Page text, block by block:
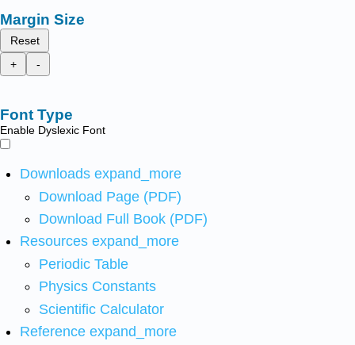
Margin Size
Reset
+
-
Font Type
Enable Dyslexic Font
Downloads expand_more
Download Page (PDF)
Download Full Book (PDF)
Resources expand_more
Periodic Table
Physics Constants
Scientific Calculator
Reference expand_more